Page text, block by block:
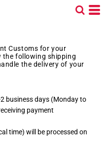
Customs for your
the following shipping
the delivery of your
business days (Monday to
payment
time) will be processed on